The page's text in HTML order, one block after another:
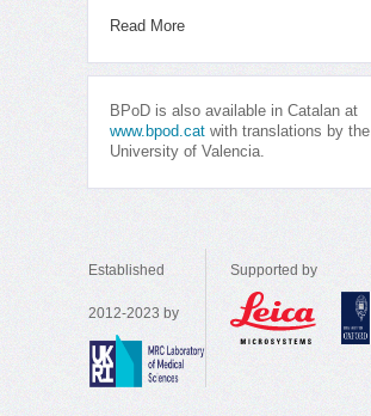
Read More
BPoD is also available in Catalan at
www.bpod.cat with translations by the
University of Valencia.
Established
2012-2023 by
Supported by